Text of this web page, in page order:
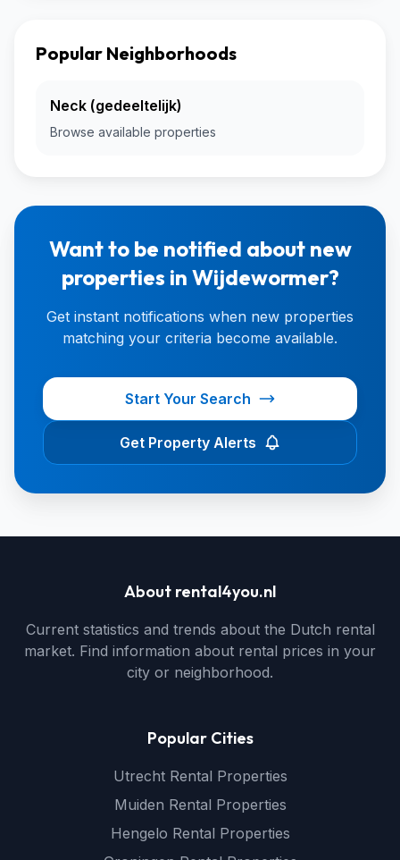
Popular Neighborhoods
Neck (gedeeltelijk)
Browse available properties
Want to be notified about new
properties in Wijdewormer?
Get instant notifications when new properties
matching your criteria become available.
Start Your Search
Get Property Alerts
About rental4you.nl
Current statistics and trends about the Dutch rental
market. Find information about rental prices in your
city or neighborhood.
Popular Cities
Utrecht Rental Properties
Muiden Rental Properties
Hengelo Rental Properties